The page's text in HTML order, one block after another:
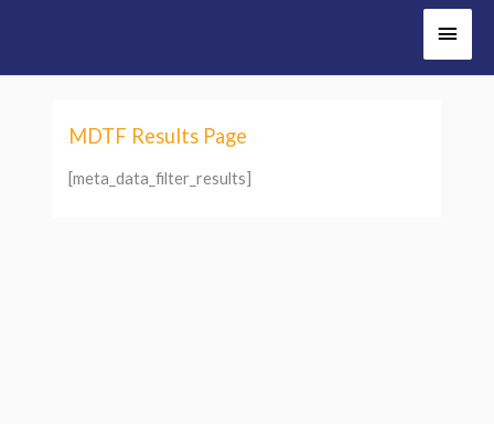
Main
MDTF Results Page
[meta_data_filter_results]